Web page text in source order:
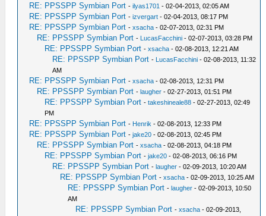
RE: PPSSPP Symbian Port -ilyas1701 - 02-04-2013, 02:05 AM
RE: PPSSPP Symbian Port -izvergart - 02-04-2013, 08:17 PM
RE: PPSSPP Symbian Port -xsacha - 02-07-2013, 02:31 PM
RE: PPSSPP Symbian Port - LucasFacchini - 02-07-2013, 03:28 PM
RE: PPSSPP Symbian Port -xsacha - 02-08-2013, 12:21 AM
RE: PPSSPP Symbian Port - LucasFacchini - 02-08-2013, 11:32
AM
RE: PPSSPP Symbian Port -xsacha - 02-08-2013, 12:31 PM
RE: PPSSPP Symbian Port -laugher - 02-27-2013, 01:51 PM
RE: PPSSPP Symbian Port -takeshineale88 - 02-27-2013, 02:49
PM
RE: PPSSPP Symbian Port - Henrik - 02-08-2013, 12:33 PM
RE: PPSSPP Symbian Port -jake20 - 02-08-2013, 02:45 PM
RE: PPSSPP Symbian Port -xsacha - 02-08-2013, 04:18 PM
RE: PPSSPP Symbian Port -jake20 - 02-08-2013, 06:16 PM
RE: PPSSPP Symbian Port -laugher - 02-09-2013, 10:20 AM
RE: PPSSPP Symbian Port -xsacha - 02-09-2013, 10:25 AM
RE: PPSSPP Symbian Port -laugher - 02-09-2013, 10:50
AM
RE: PPSSPP Symbian Port -xsacha - 02-09-2013,